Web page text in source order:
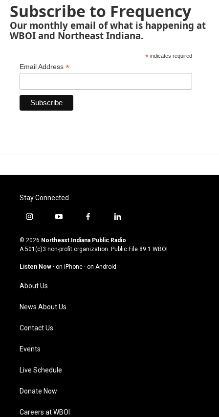
Subscribe to Frequency
Our monthly email of what is happening at
WBOI and Northeast Indiana.
* indicates required
Email Address *
Stay Connected
i
s
t
g
a
m
y
u
t
u
b
f
c
e
o
l
n
k
© 2026 Northeast Indiana Public Radio
A 501(c)3 non-profit organization. Public File 89.1 WBOI
Listen Now · on iPhone · on Android
About Us
News About Us
Contact Us
Events
Live Schedule
Donate Now
Careers at WBOI